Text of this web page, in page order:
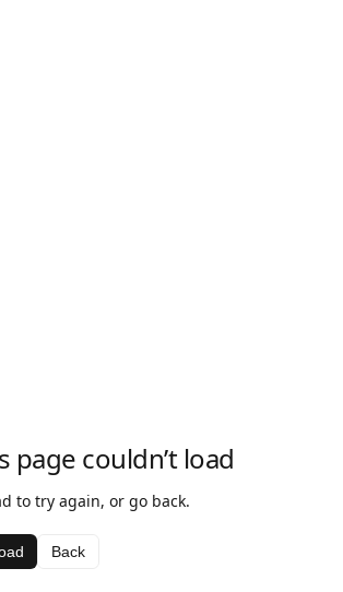
page couldn’t load
to try again, or go back.
Back